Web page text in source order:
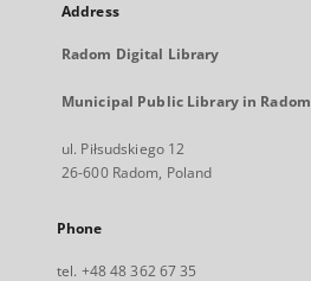
Address
Radom Digital Library
Municipal Public Library in Radom
ul. Piłsudskiego 12
26-600 Radom, Poland
Phone
tel. +48 48 362 67 35